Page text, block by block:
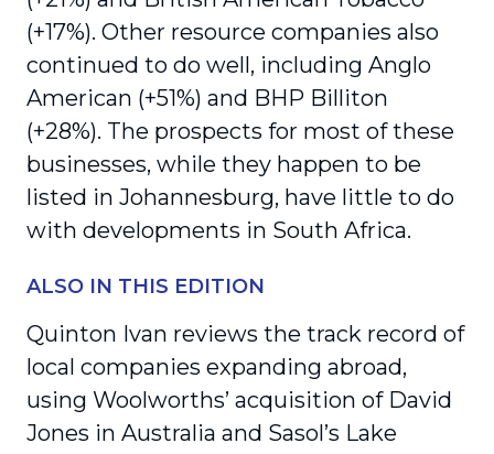
(+17%). Other resource companies also
continued to do well, including Anglo
American (+51%) and BHP Billiton
(+28%). The prospects for most of these
businesses, while they happen to be
listed in Johannesburg, have little to do
with developments in South Africa.
ALSO IN THIS EDITION
Quinton Ivan reviews the track record of
local companies expanding abroad,
using Woolworths’ acquisition of David
Jones in Australia and Sasol’s Lake